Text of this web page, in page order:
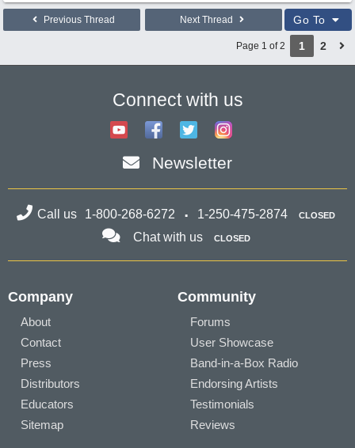
Previous Thread Next Thread Go To
Page 1 of 2 1 2
Connect with us
Newsletter
Call us 1-800-268-6272 1-250-475-2874 CLOSED
Chat with us CLOSED
Company
About
Contact
Press
Distributors
Educators
Sitemap
Community
Forums
User Showcase
Band-in-a-Box Radio
Endorsing Artists
Testimonials
Reviews